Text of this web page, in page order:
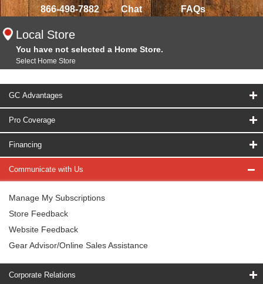
866-498-7882 Chat FAQs
Local Store
You have not selected a Home Store.
Select Home Store
GC Advantages
Pro Coverage
Financing
Communicate with Us
Manage My Subscriptions
Store Feedback
Website Feedback
Gear Advisor/Online Sales Assistance
Corporate Relations